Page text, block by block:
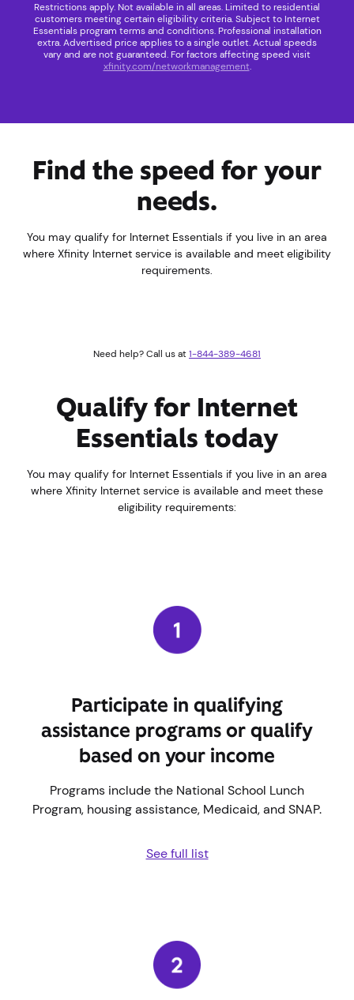
Restrictions apply. Not available in all areas. Limited to residential
customers meeting certain eligibility criteria. Subject to Internet
Essentials program terms and conditions. Professional installation
extra. Advertised price applies to a single outlet. Actual speeds
vary and are not guaranteed. For factors affecting speed visit
xfinity.com/networkmanagement.
Find the speed for your
needs.
You may qualify for Internet Essentials if you live in an area
where Xfinity Internet service is available and meet eligibility
requirements.
Need help? Call us at1-844-389-4681
Qualify for Internet
Essentials today
You may qualify for Internet Essentials if you live in an area
where Xfinity Internet service is available and meet these
eligibility requirements:
Participate in qualifying
assistance programs or qualify
based on your income
Programs include the National School Lunch
Program, housing assistance, Medicaid, and SNAP.
See full list